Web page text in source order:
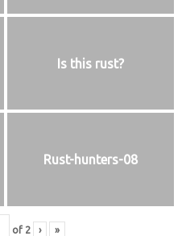
Is this rust?
Rust-hunters-08
of 2 › »